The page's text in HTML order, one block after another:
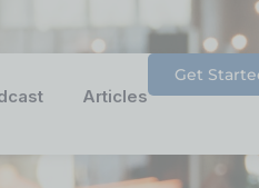
Articles
Get